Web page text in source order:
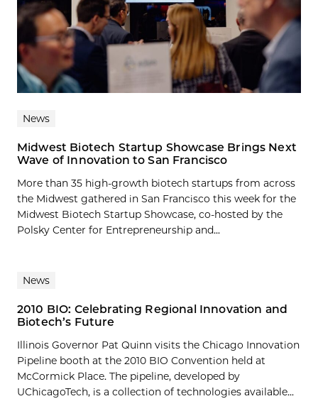
News
Midwest Biotech Startup Showcase Brings Next
Wave of Innovation to San Francisco
More than 35 high-growth biotech startups from across
the Midwest gathered in San Francisco this week for the
Midwest Biotech Startup Showcase, co-hosted by the
Polsky Center for Entrepreneurship and...
News
2010 BIO: Celebrating Regional Innovation and
Biotech’s Future
Illinois Governor Pat Quinn visits the Chicago Innovation
Pipeline booth at the 2010 BIO Convention held at
McCormick Place. The pipeline, developed by
UChicagoTech, is a collection of technologies available...